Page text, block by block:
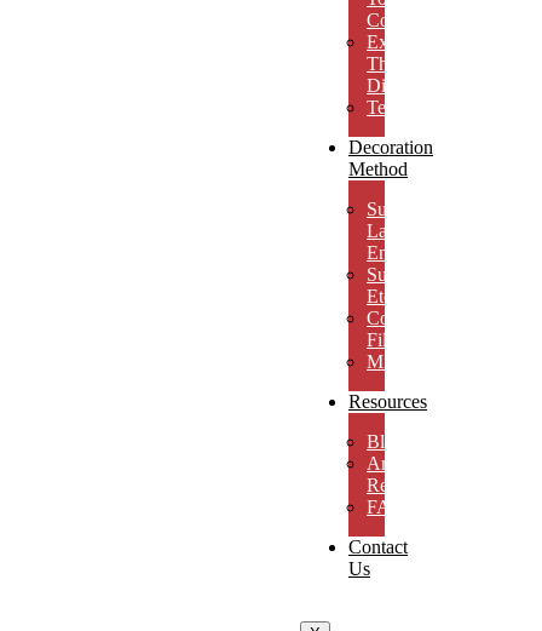
Completion
Experience
The
Difference
Testimonials
Decoration
Method
Subsurface
Laser
Engraving
Surface
Etching
Color
Fill
MicroResolution
Resources
Blog
Artwork
Requirements
FAQs
Contact
Us